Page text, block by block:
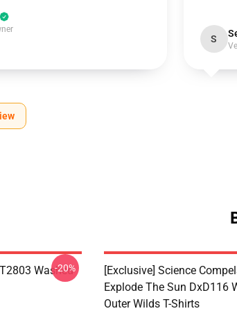
S
Washed
-20%
[Exclusive] Science
Explode The Sun DxD116
Outer Wilds T-Shirts